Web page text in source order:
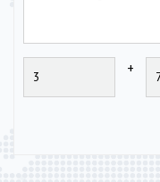
+